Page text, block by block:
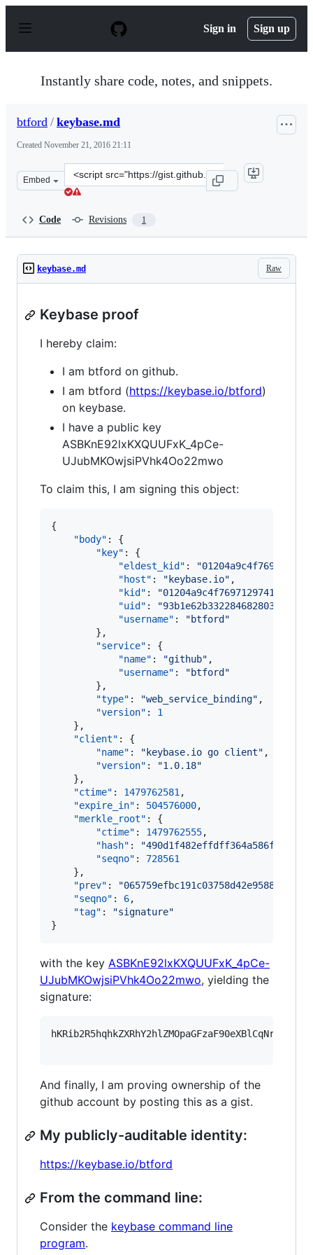
p
Sign in Sign up
Instantly share code, notes, and snippets.
btford / keybase.md
Created November 21, 2016 21:11
Embed
Clone
this
Code Revisions 1
Raw
keybase.md
Keybase proof
I hereby claim:
I am btford on github.
I am btford (https://keybase.io/btford)
on keybase.
I have a public key
ASBKnE92lxKXQUUFxK_4pCe-
UJubMKOwjsiPVhk4Oo22mwo
To claim this, I am signing this object:
{
"body" : {
"key" : {
"eldest_kid" : "
"host" : " keybase.io" ,
"kid" : "
"uid" : "
"username" : "btford "
        },
"service" : {
"name" : "github" ,
"username" : "btford "
        },
"type" : "web_service_binding" ,
"version" : 1
    },
"client" : {
"name" : " keybase.io go client" ,
"version" : "1.0.18"
    },
"ctime" : 1479762581 ,
"expire_in" : 504576000,
"merkle_root" : {
"ctime" : 1479762555,
"hash" : "
"seqno" : 728561
    },
"prev" : "
"seqno" : 6,
"tag" : "signature"
}
with the key ASBKnE92lxKXQUUFxK_4pCe-
UJubMKOwjsiPVhk4Oo22mwo, yielding the
signature:
And finally, I am proving ownership of the
github account by posting this as a gist.
My publicly-auditable identity:
https://keybase.io/btford
From the command line:
Consider the keybase command line
program.